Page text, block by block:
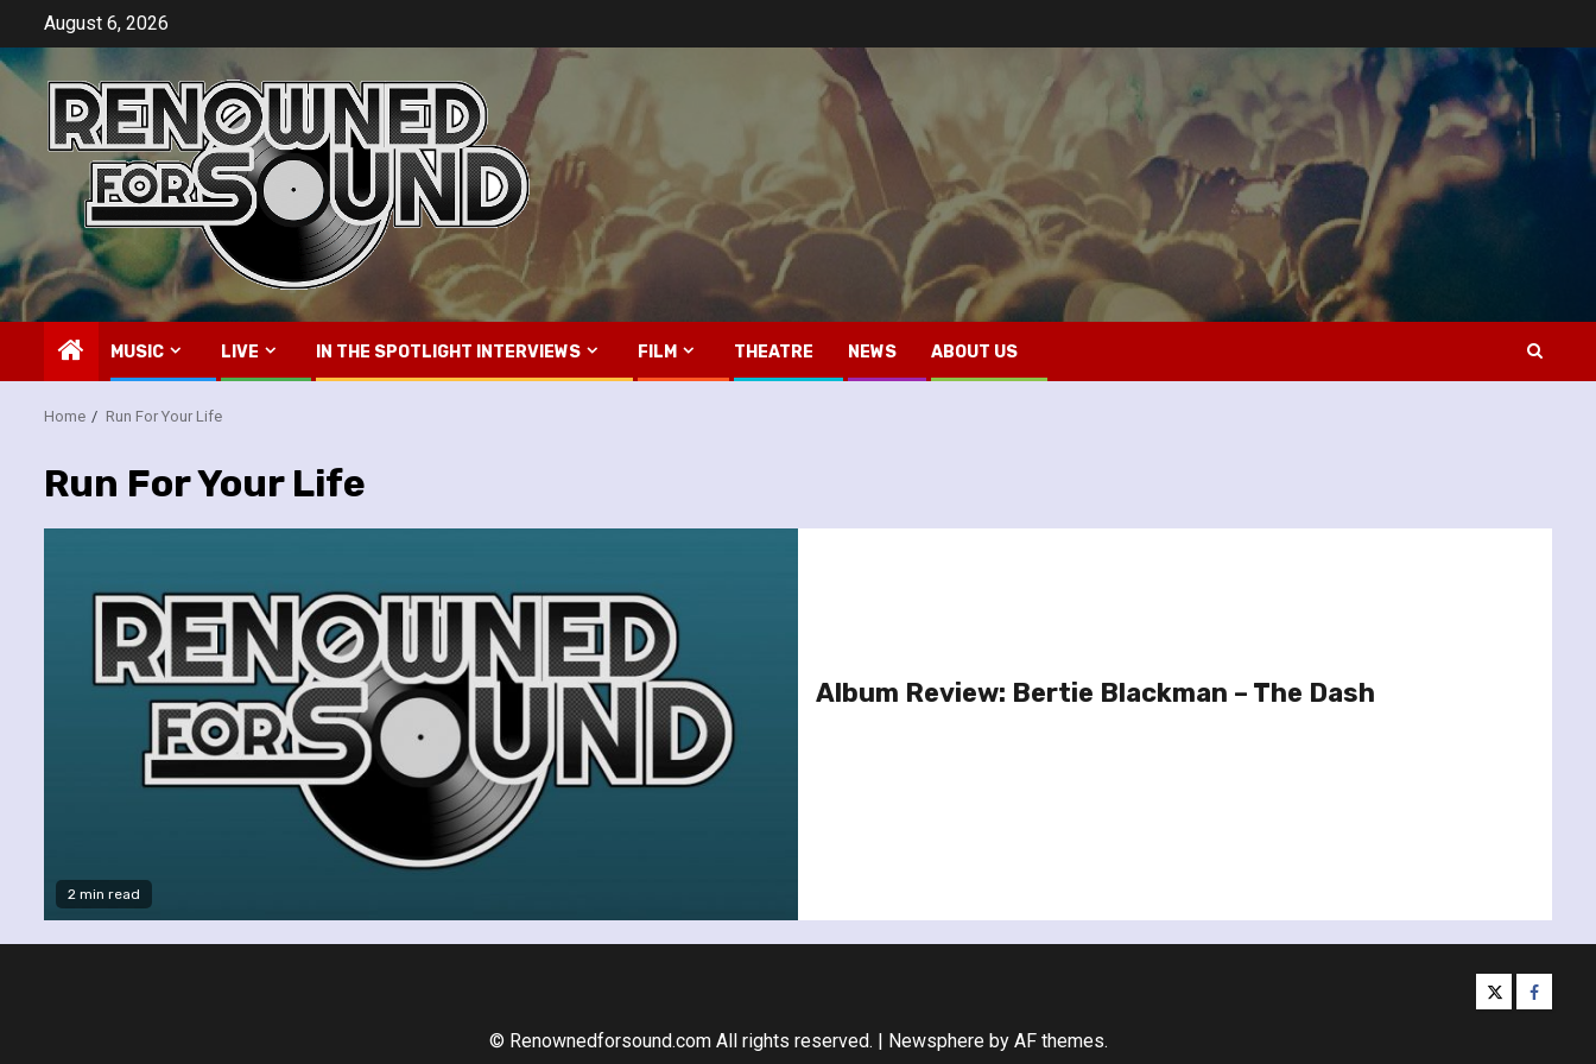
content
August 6, 2026
MUSIC LIVE IN THE SPOTLIGHT INTERVIEWS FILM THEATRE NEWS ABOUT US
Home Run For Your Life
Run For Your Life
2 min read
Album Review: Bertie Blackman – The Dash
twitter
© Renownedforsound.com All rights reserved. | Newsphereby AF themes.